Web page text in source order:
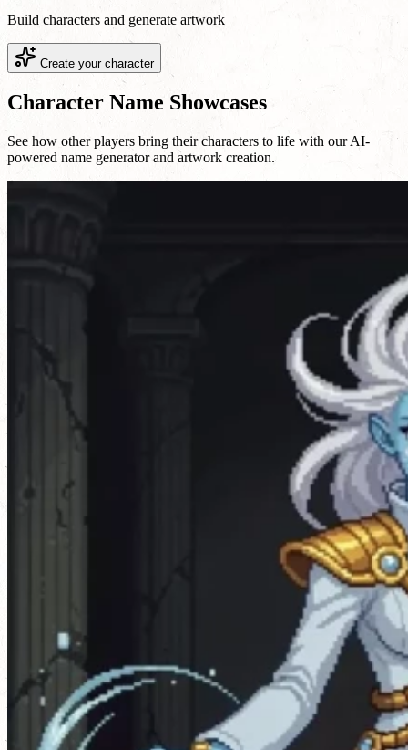
Build characters and generate artwork
Create your character
Character Name Showcases
See how other players bring their characters to life with our AI-
powered name generator and artwork creation.